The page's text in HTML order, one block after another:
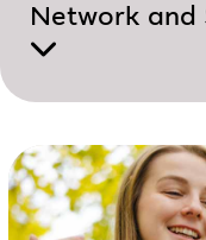
Network and